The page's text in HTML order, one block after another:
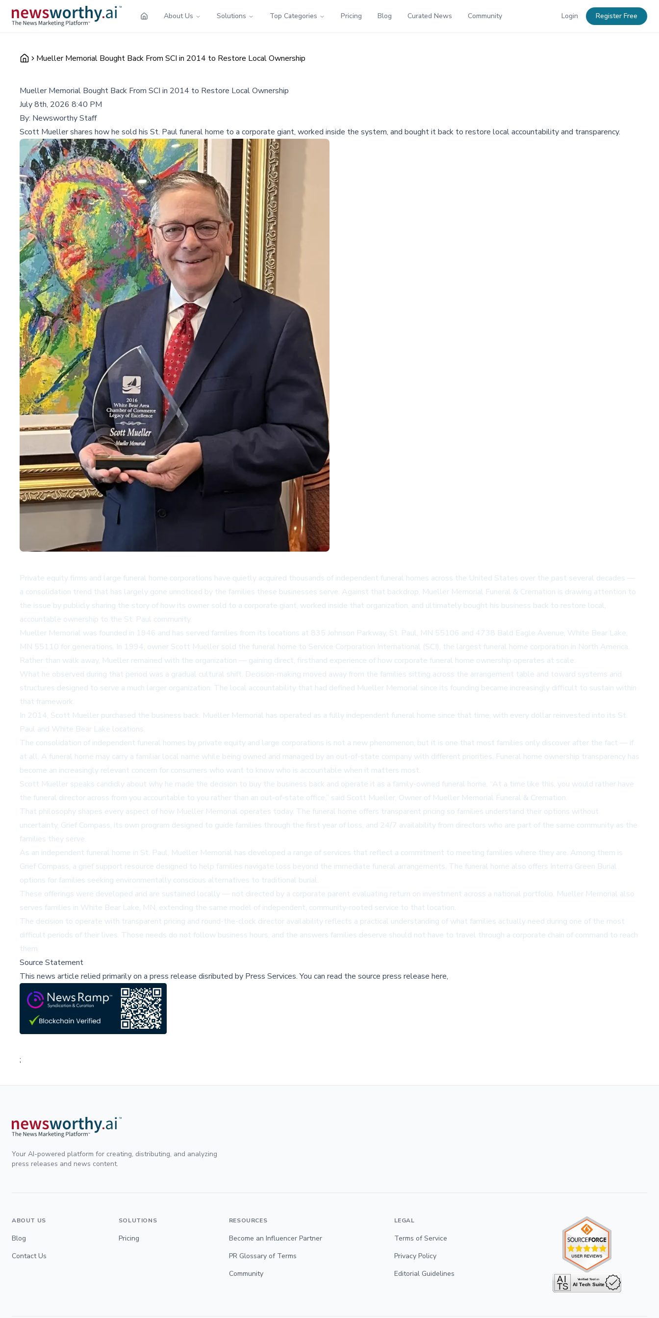
About Us Solutions Top Categories Pricing Blog Curated News Community Login Register Free
Mueller Memorial Bought Back From SCI in 2014 to Restore Local Ownership
Mueller Memorial Bought Back From SCI in 2014 to Restore Local Ownership
July 8th, 2026 8:40 PM
By: Newsworthy Staff
Scott Mueller shares how he sold his St. Paul funeral home to a corporate giant, worked inside the system, and bought it back to restore local accountability and transparency.
Private equity firms and large funeral home corporations have quietly acquired thousands of independent funeral homes across the United States over the past several decades —
a consolidation trend that has largely gone unnoticed by the families these businesses serve. Against that backdrop, Mueller Memorial Funeral & Cremation is drawing attention to
the issue by publicly sharing the story of how its owner sold to a corporate giant, worked inside that organization, and ultimately bought his business back to restore local,
accountable ownership to the St. Paul community.
Mueller Memorial was founded in 1946 and has served families from its locations at 835 Johnson Parkway, St. Paul, MN 55106 and 4738 Bald Eagle Avenue, White Bear Lake,
MN 55110 for generations. In 1994, owner Scott Mueller sold the funeral home to Service Corporation International (SCI), the largest funeral home corporation in North America.
Rather than walk away, Mueller remained with the organization — gaining direct, firsthand experience of how corporate funeral home ownership operates at scale.
What he observed during that period was a gradual cultural shift. Decision-making moved away from the families sitting across the arrangement table and toward systems and
structures designed to serve a much larger organization. The local accountability that had defined Mueller Memorial since its founding became increasingly difficult to sustain within
that framework.
In 2014, Scott Mueller purchased the business back. Mueller Memorial has operated as a fully independent funeral home since that time, with every dollar reinvested into its St.
Paul and White Bear Lake locations.
The consolidation of independent funeral homes by private equity and large corporations is not a new phenomenon, but it is one that most families only discover after the fact — if
at all. A funeral home may carry a familiar local name while being owned and managed by an out-of-state company with different priorities. Funeral home ownership transparency has
become an increasingly relevant concern for consumers who want to know who is accountable when it matters most.
Scott Mueller speaks candidly about why he made the decision to buy the business back and operate it as a family-owned funeral home. “At a time like this, you would rather have
the funeral director across from you accountable to you rather than an out-of-state office,” said Scott Mueller, Owner of Mueller Memorial Funeral & Cremation.
That philosophy shapes every aspect of how Mueller Memorial operates today. The funeral home offers transparent pricing so families understand their options without
uncertainty, Grief Compass, its own program designed to guide families through the first year of loss, and 24/7 availability from directors who are part of the same community as the
families they serve.
As an independent funeral home in St. Paul, Mueller Memorial has developed a range of services that reflect a commitment to meeting families where they are. Among them is
Grief Compass, a grief support resource designed to help families navigate loss beyond the immediate funeral arrangements. The funeral home also offers Interra Green Burial
options for families seeking environmentally conscious alternatives to traditional burial.
These offerings were developed and are sustained locally — not directed by a corporate parent evaluating return on investment across a national portfolio. Mueller Memorial also
serves families in White Bear Lake, MN, extending the same model of independent, community-rooted service to that location.
The decision to operate with transparent pricing and round-the-clock director availability reflects a practical understanding of what families actually need during one of the most
difficult periods of their lives. Those needs do not follow business hours, and the answers families deserve should not have to travel through a corporate chain of command to reach
them.
Source Statement
This news article relied primarily on a press release disributed by Press Services.You can read the source press release here,
;
Your AI-powered platform for creating, distributing, and analyzing
press releases and news content.
ABOUT US
Blog
Contact Us
SOLUTIONS
Pricing
RESOURCES
Become an Influencer Partner
PR Glossary of Terms
Community
LEGAL
Terms of Service
Privacy Policy
Editorial Guidelines